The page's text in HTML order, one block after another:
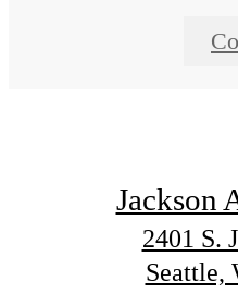
Jackson
2401 S.
Seattle,